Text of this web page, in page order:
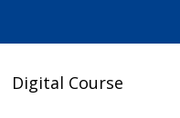
Digital Course